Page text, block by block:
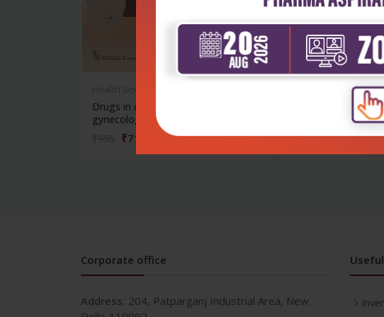
Drugs in obstetrics and
gynecology: a...
₹716
Health Sciences
Drugs in obstetrics
gynecology: a...
₹995 ₹716
Corporate office
Address: 204, Patparganj Industrial Area, New